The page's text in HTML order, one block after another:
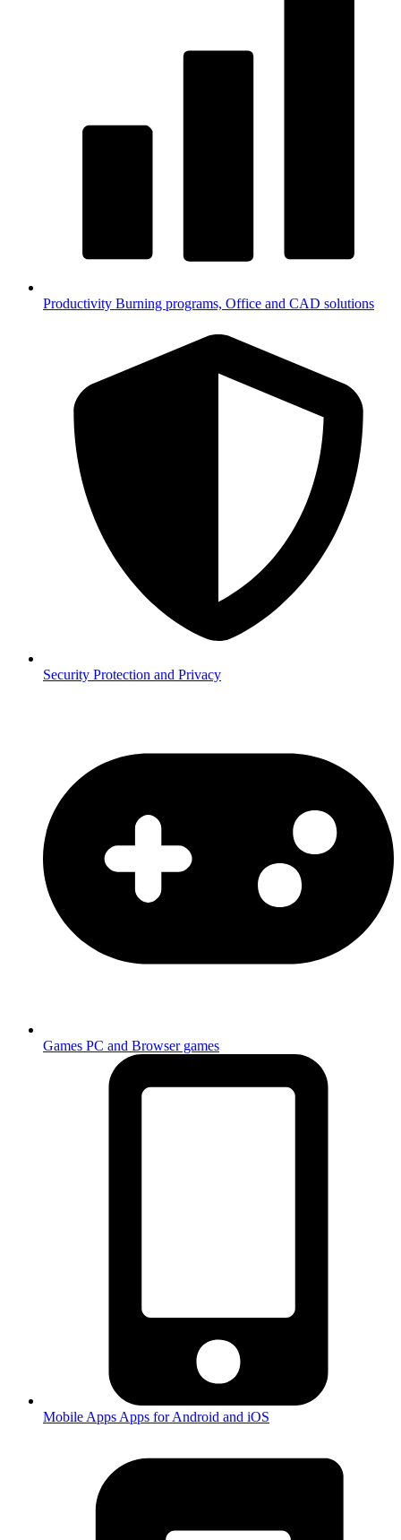
Productivity Burning programs, Office and CAD solutions
Security Protection and Privacy
Games PC and Browser games
Mobile Apps Apps for Android and iOS